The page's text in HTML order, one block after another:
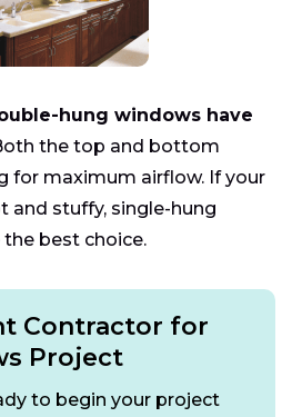
hung windows have
the top and bottom
for maximum airflow. If your
and stuffy, single-hung
best choice.
Contractor for
Project
to begin your project